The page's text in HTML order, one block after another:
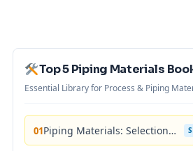
Top 5 Piping Materials
Essential Library for Process & Piping
01 Piping Materials: Selection and Applications